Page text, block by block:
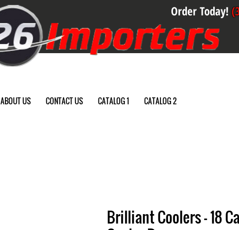
Order Today!
ABOUT US CONTACT US CATALOG 1 CATALOG 2
Brilliant Coolers - 18